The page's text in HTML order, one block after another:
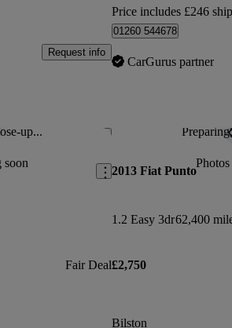
Request info
Price includes £246
01260 544678
CarGurus partner
up...
soon
Save this listing
Fair Deal
2013 Fiat Punto
1.2 Easy 3dr62,400
£2,750
Bilston